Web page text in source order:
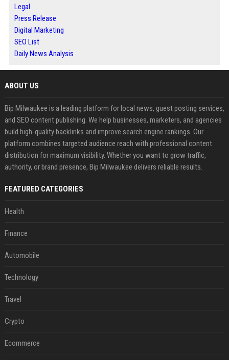
Legal
Press Release
Digital Marketing
SEO List
Daily News Analysis
ABOUT US
Bip Milwaukee is a leading platform for local news, guest posting services,
and SEO content publishing. We help businesses, marketers, and agencies
build high-quality backlinks and improve search engine rankings. Our
platform combines targeted audience reach with professional content
distribution for maximum visibility. Whether you want to grow traffic,
authority, or brand presence, Bip Milwaukee delivers reliable results.
FEATURED CATEGORIES
Health
Finance
Automobile
Technology
Travel
Crypto
Ecommerce